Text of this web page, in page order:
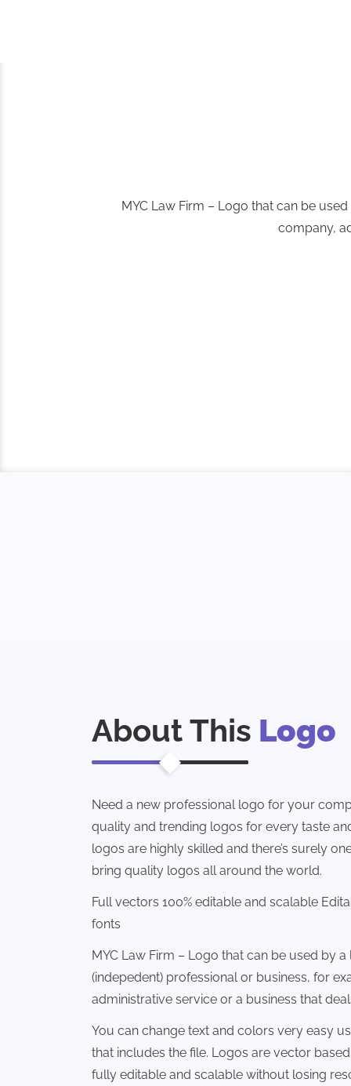
MYC Law Firm – Logo that can be
company,
About This Logo
Need a new professional logo for your
quality and trending logos for every taste
logos are highly skilled and there’s surely
bring quality logos all around the world.
Full vectors 100% editable and scalable
fonts
MYC Law Firm – Logo that can be used by
(indepedent) professional or business, for
administrative service or a business that
You can change text and colors very easy
that includes the file. Logos are vector
fully editable and scalable without losing